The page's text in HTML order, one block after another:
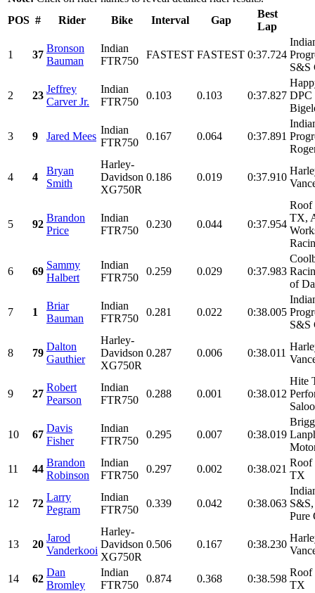
POS # Rider Bike Interval Gap
Best
Lap
1 37
Bronson
Bauman
Indian
FTR750
FASTEST FASTEST 0:37.724
S&S
2 23
Jeffrey
Carver Jr.
Indian
FTR750
0.103 0.103 0:37.827 DPC
3 9 Jared Mees
Indian
FTR750
0.167 0.064 0:37.891
4 4
Bryan
Smith
Harley-
Davidson
XG750R
0.186 0.019 0:37.910
5 92
Brandon
Price
Indian
FTR750
0.230 0.044 0:37.954
Roof
TX,
6 69
Sammy
Halbert
Indian
FTR750
0.259 0.029 0:37.983
of
7 1
Briar
Bauman
Indian
FTR750
0.281 0.022 0:38.005
S&S
8 79
Dalton
Gauthier
Harley-
Davidson
XG750R
0.287 0.006 0:38.011
9 27
Robert
Pearson
Indian
FTR750
0.288 0.001 0:38.012
Hite
10 67
Davis
Fisher
Indian
FTR750
0.295 0.007 0:38.019
11
44
Brandon
Robinson
Indian
FTR750
0.297 0.002 0:38.021
Roof
TX
12 72
Larry
Pegram
Indian
FTR750
0.339 0.042 0:38.063
Pure
13 20
Jarod
Vanderkooi
Harley-
Davidson
XG750R
0.506 0.167 0:38.230
14 62
Dan
Bromley
Indian
FTR750
0.874 0.368 0:38.598
Roof
TX